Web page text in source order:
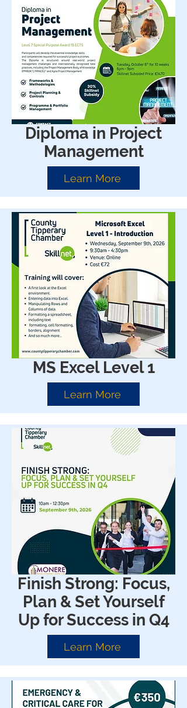
Diploma in Project
Management
Learn More
MS Excel Level 1
Learn More
Finish Strong: Focus,
Plan & Set Yourself
Up for Success in Q4
Learn More